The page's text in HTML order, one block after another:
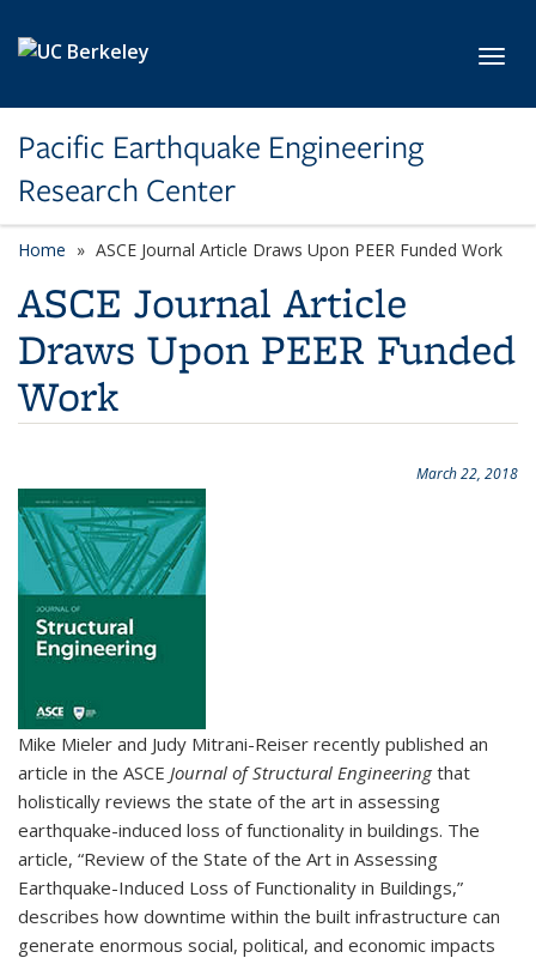
Pacific Earthquake Engineering
Research Center
Home ASCE Journal Article Draws Upon PEER Funded Work
ASCE Journal Article
Draws Upon PEER Funded
Work
March 22, 2018
Mike Mieler and Judy Mitrani-Reiser recently published an
article in the ASCE Journal of Structural Engineeringthat
holistically reviews the state of the art in assessing
earthquake-induced loss of functionality in buildings. The
article, “Review of the State of the Art in Assessing
Earthquake-Induced Loss of Functionality in Buildings,”
describes how downtime within the built infrastructure can
generate enormous social, political, and economic impacts